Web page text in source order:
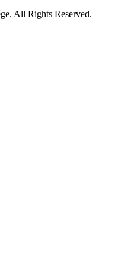
All Rights Reserved.